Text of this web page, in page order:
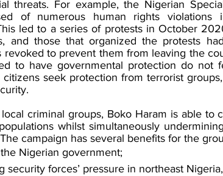
threats. For example, the Nigerian
of numerous human rights violations
led to a series of protests in October
and those that organized the protests
revoked to prevent them from leaving the
to have governmental protection do not
seek protection from terrorist
criminal groups, Boko Haram is able to
whilst simultaneously
campaign has several benefits for the
Nigerian government;
security forces’ pressure in northeast